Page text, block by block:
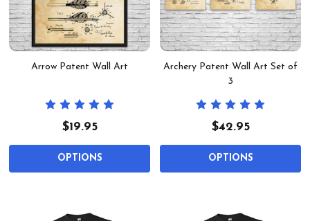
Arrow Patent Wall Art
$19.95
OPTIONS
Archery Patent Wall Art Set of
3
$42.95
OPTIONS